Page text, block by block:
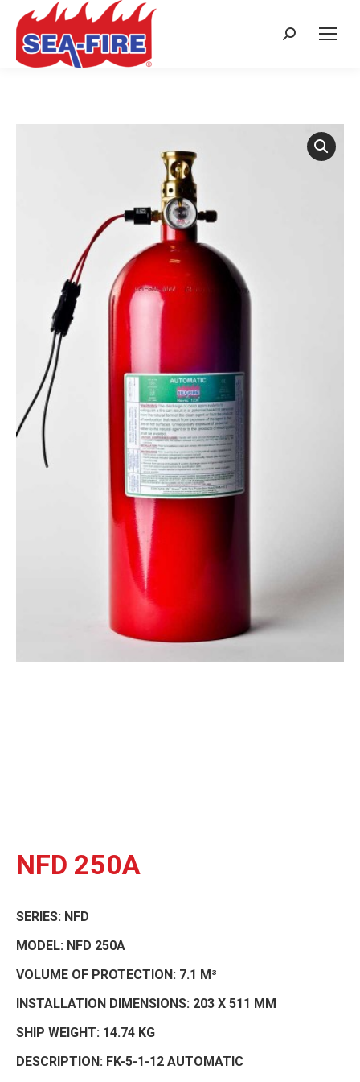
Search:
NFD 250A
SERIES: NFD
MODEL: NFD 250A
VOLUME OF PROTECTION: 7.1 M³
INSTALLATION DIMENSIONS: 203 X 511 MM
SHIP WEIGHT: 14.74 KG
DESCRIPTION: FK-5-1-12 AUTOMATIC